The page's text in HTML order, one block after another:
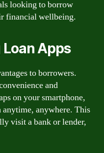
looking to borrow
financial wellbeing.
Apps
to borrowers.
and
on your smartphone,
anywhere. This
visit a bank or lender,